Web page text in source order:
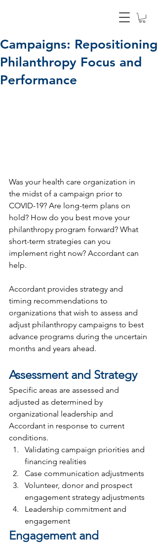
Campaigns: Repositioning
Philanthropy Focus and
Performance
Was your health care organization in
the midst of a campaign prior to
COVID-19? Are long-term plans on
hold? How do you best move your
philanthropy program forward? What
short-term strategies can you
implement right now? Accordant can
help.
Accordant provides strategy and
timing recommendations to
organizations that wish to assess and
adjust philanthropy campaigns to best
advance programs during the uncertain
months and years ahead.
Assessment and Strategy
Specific areas are assessed and
adjusted as determined by
organizational leadership and
Accordant in response to current
conditions.
Validating campaign priorities and
financing realities
Case communication adjustments
Volunteer, donor and prospect
engagement strategy adjustments
Leadership commitment and
engagement
Engagement and